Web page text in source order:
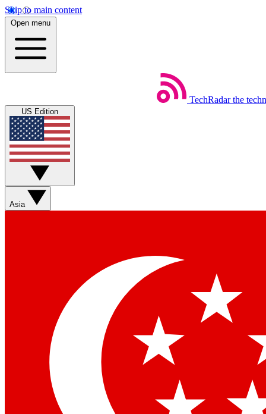
Skip to main content
Open menu
TechRadar the
US Edition
Asia